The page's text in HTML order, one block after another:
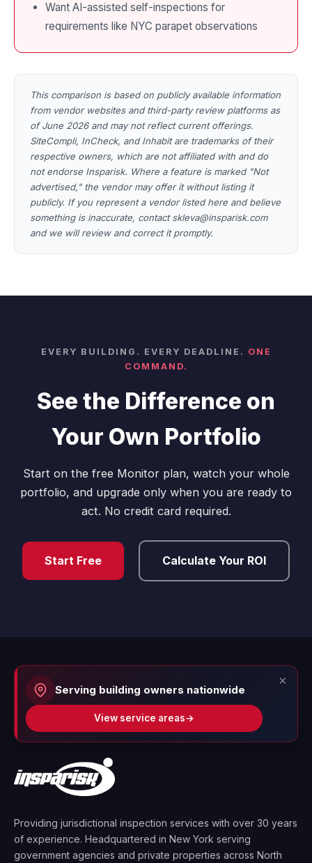
Want AI-assisted self-inspections for
requirements like NYC parapet observations
This comparison is based on publicly available information
from vendor websites and third-party review platforms as
of June 2026 and may not reflect current offerings.
SiteCompli, InCheck, and Inhabit are trademarks of their
respective owners, which are not affiliated with and do
not endorse Insparisk. Where a feature is marked "Not
advertised," the vendor may offer it without listing it
publicly. If you represent a vendor listed here and believe
something is inaccurate, contact skleva@insparisk.com
and we will review and correct it promptly.
EVERY BUILDING. EVERY DEADLINE. ONE
COMMAND.
See the Difference on
Your Own Portfolio
Start on the free Monitor plan, watch your whole
portfolio, and upgrade only when you are ready to
act. No credit card required.
Start Free Calculate Your ROI
Serving building owners nationwide
View service areas→
×
Providing jurisdictional inspection services with over 30 years
of experience. Headquartered in New York serving
government agencies and private properties across North